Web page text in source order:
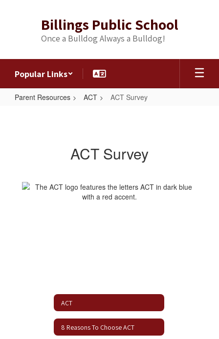
Billings Public School
Once a Bulldog Always a Bulldog!
Popular Links
Parent Resources ACT ACT Survey
ACT Survey
ACT
8 Reasons To Choose ACT